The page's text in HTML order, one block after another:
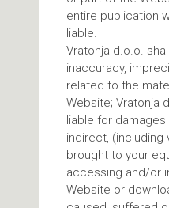
entire publication
liable.
Vratonja d.o.o.
inaccuracy,
related to the
Website; Vratonja
liable for
indirect, (including
brought to your
accessing and/or
Website or